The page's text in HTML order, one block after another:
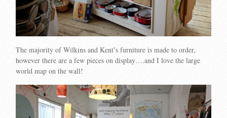
The majority of Wilkins and Kent’s furniture is made to order,
however there are a few pieces on display….and I love the large
world map on the wall!